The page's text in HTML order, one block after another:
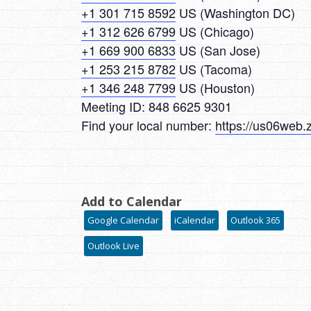
+1 301 715 8592 US (Washington DC)
+1 312 626 6799 US (Chicago)
+1 669 900 6833 US (San Jose)
+1 253 215 8782 US (Tacoma)
+1 346 248 7799 US (Houston)
Meeting ID: 848 6625 9301
Find your local number: https://
Add to Calendar
Google Calendar iCalendar Outlook 365
Outlook Live